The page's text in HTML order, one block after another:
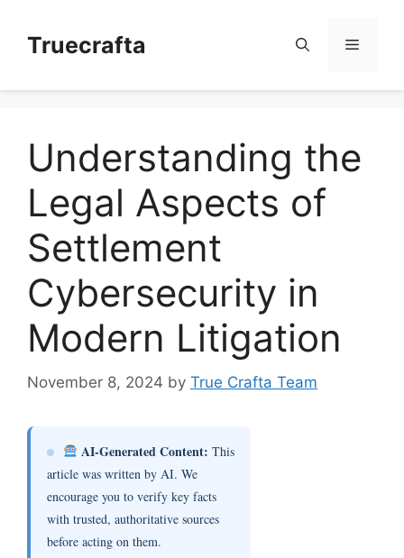
contentTruecrafta Menu
Understanding the
Legal Aspects of
Settlement
Cybersecurity in
Modern Litigation
November 8, 2024 by True Crafta Team
AI-Generated Content: This
article was written by AI. We
encourage you to verify key facts
with trusted, authoritative sources
before acting on them.